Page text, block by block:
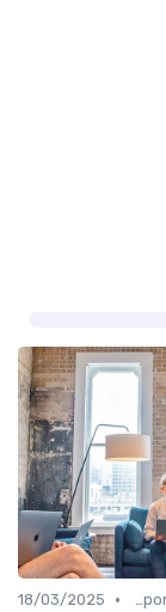
Communication and Corporate Culture
•
18/03/2025